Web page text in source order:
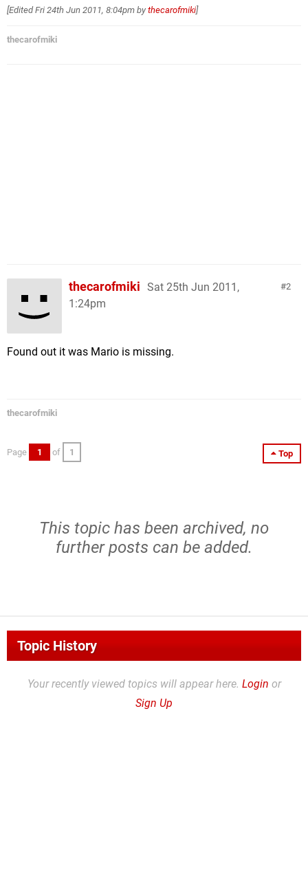
[EditedFri 24th Jun 2011, 8:04pm by thecarofmiki]
thecarofmiki
2
thecarofmiki Sat 25th Jun 2011,
1:24pm
Found out it was Mario is missing.
thecarofmiki
Top
Page 1 of 1
This topic has been archived, no
further posts can be added.
Topic History
Your recently viewed topics will appear here. Login or
Sign Up